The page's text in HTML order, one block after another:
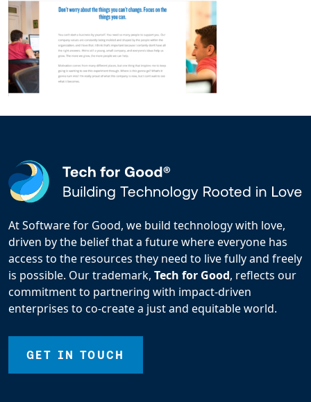
At Software for Good, we build technology with love,
driven by the belief that a future where everyone has
access to the resources they need to live fully and freely
is possible. Our trademark, Tech for Good, reflects our
commitment to partnering with impact-driven
enterprises to co-create a just and equitable world.
GET IN TOUCH